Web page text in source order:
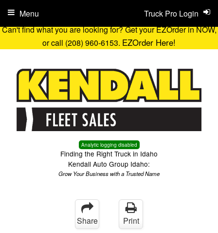
Can't find what you are looking for? Get your EZOrder in NOW,
or call (208) 960-6153. EZOrder Here!
Analytic logging disabled
Finding the Right Truck in Idaho
Kendall Auto Group Idaho:
Grow Your Business with a Trusted Name
Truck Pro Login
Menu
Share Print